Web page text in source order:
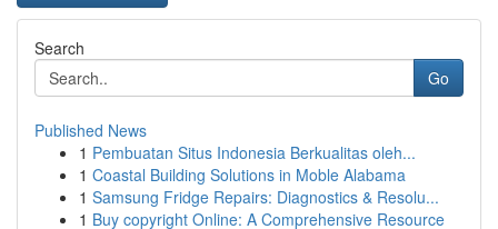
Search
Go
Published News
1 Pembuatan Situs Indonesia Berkualitas oleh...
1 Coastal Building Solutions in Moble Alabama
1 Samsung Fridge Repairs: Diagnostics & Resolu...
1 Buy copyright Online: A Comprehensive Resource